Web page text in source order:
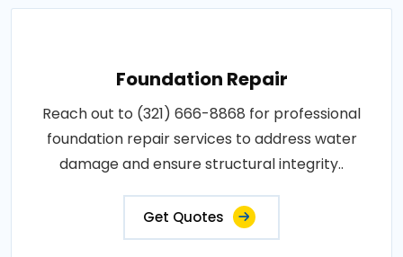
Foundation Repair
Reach out to (321) 666-8868 for professional
foundation repair services to address water
damage and ensure structural integrity..
Get Quotes